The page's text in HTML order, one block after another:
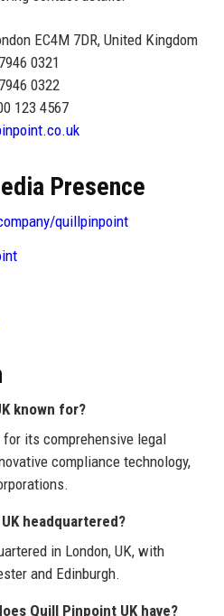
EC4M 7DR, United Kingdom
0321
0322
123 4567
Presence
quillpinpoint
known for?
its comprehensive legal
compliance technology,
headquartered?
in London, UK, with
and Edinburgh.
Quill Pinpoint UK have?